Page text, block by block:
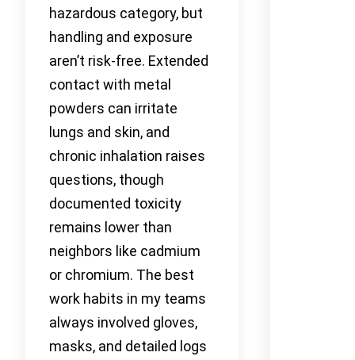
hazardous category, but
handling and exposure
aren’t risk-free. Extended
contact with metal
powders can irritate
lungs and skin, and
chronic inhalation raises
questions, though
documented toxicity
remains lower than
neighbors like cadmium
or chromium. The best
work habits in my teams
always involved gloves,
masks, and detailed logs